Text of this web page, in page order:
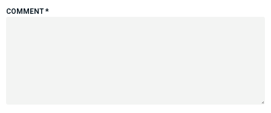
COMMENT*